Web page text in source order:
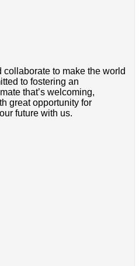
to make the world
to fostering an
that’s welcoming,
great opportunity for
future with us.